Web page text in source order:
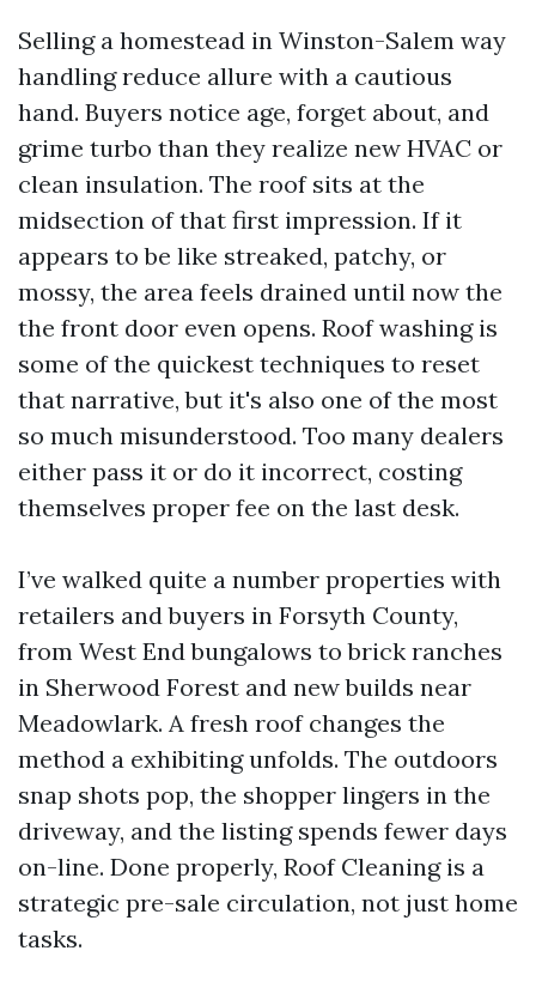
Selling a homestead in Winston-Salem way
handling reduce allure with a cautious
hand. Buyers notice age, forget about, and
grime turbo than they realize new HVAC or
clean insulation. The roof sits at the
midsection of that first impression. If it
appears to be like streaked, patchy, or
mossy, the area feels drained until now the
the front door even opens. Roof washing is
some of the quickest techniques to reset
that narrative, but it's also one of the most
so much misunderstood. Too many dealers
either pass it or do it incorrect, costing
themselves proper fee on the last desk.
I’ve walked quite a number properties with
retailers and buyers in Forsyth County,
from West End bungalows to brick ranches
in Sherwood Forest and new builds near
Meadowlark. A fresh roof changes the
method a exhibiting unfolds. The outdoors
snap shots pop, the shopper lingers in the
driveway, and the listing spends fewer days
on-line. Done properly, Roof Cleaning is a
strategic pre-sale circulation, not just home
tasks.